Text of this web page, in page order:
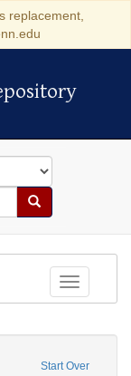
replacement,
Search
Toggle
Start Over